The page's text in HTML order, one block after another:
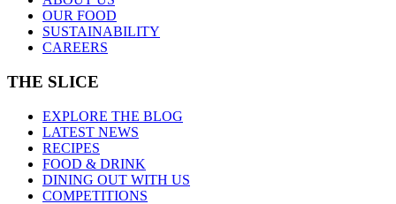
OUR FOOD
SUSTAINABILITY
CAREERS
THE SLICE
EXPLORE THE BLOG
LATEST NEWS
RECIPES
FOOD & DRINK
DINING OUT WITH US
COMPETITIONS